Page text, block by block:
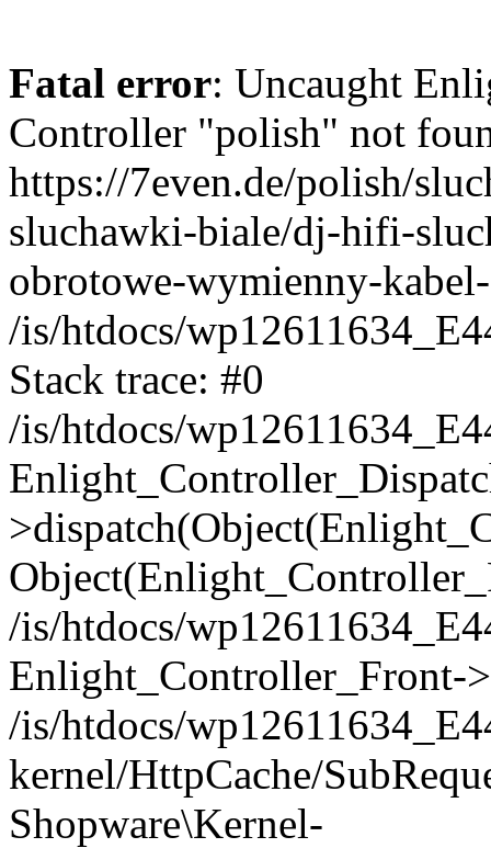
Fatal error: Uncaught
Controller "polish" not
https://7even.de/polish/
sluchawki-biale/dj-hifi-
obrotowe-wymienny-
/is/htdocs/
Stack trace: #0
/is/htdocs/
/is/htdocs/
Enlight_Controller_Front-
/is/htdocs/
kernel/HttpCache/
Shopware\Kernel-